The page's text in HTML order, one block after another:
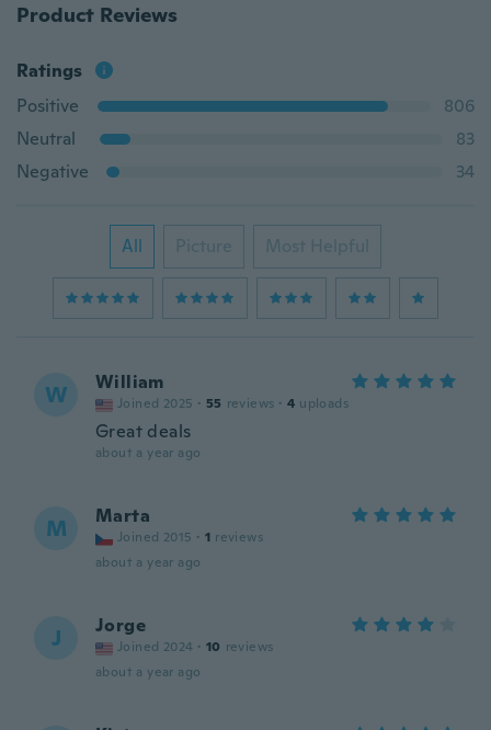
Product Reviews
Ratings
Positive
806
Neutral
83
Negative
34
All Picture Most Helpful
W William
Joined 2025 · 55 reviews · 4 uploads
Great deals
about a year ago
M Marta
Joined 2015 · 1 reviews
about a year ago
J Jorge
Joined 2024 · 10 reviews
about a year ago